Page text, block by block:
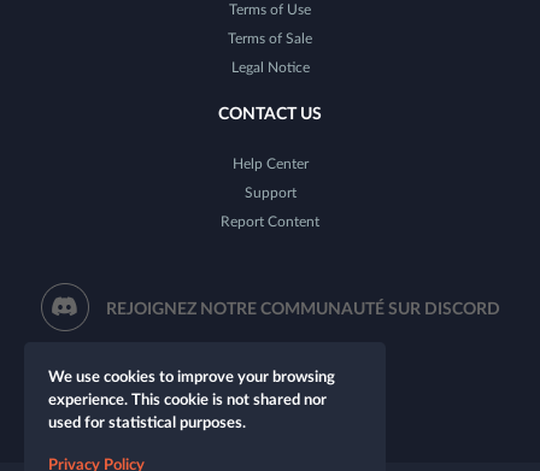
Terms of Use
Terms of Sale
Legal Notice
CONTACT US
Help Center
Support
Report Content
REJOIGNEZ NOTRE COMMUNAUTÉ SUR DISCORD
We use cookies to improve your browsing
experience. This cookie is not shared nor
used for statistical purposes.
Privacy Policy